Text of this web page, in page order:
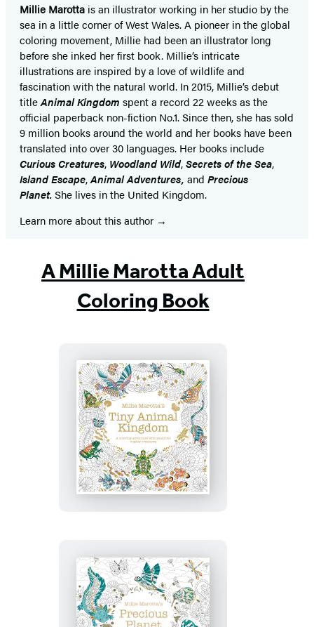
Millie Marotta is an illustrator working in her studio by the
sea in a little corner of West Wales. A pioneer in the global
coloring movement, Millie had been an illustrator long
before she inked her first book. Millie’s intricate
illustrations are inspired by a love of wildlife and
fascination with the natural world. In 2015, Millie’s debut
titleAnimal Kingdom spent a record 22 weeks as the
official paperback non-fiction No.1. Since then, she has sold
9 million books around the world and her books have been
translated into over 30 languages. Her books include
Curious Creatures, Woodland Wild,Secrets of the Sea,
Island Escape,Animal Adventures, and Precious
Planet.She lives in the United Kingdom.
Learn more about this author
A Millie Marotta Adult
Coloring Book
Millie
Marotta’s
Tiny
Animal
Kingdom